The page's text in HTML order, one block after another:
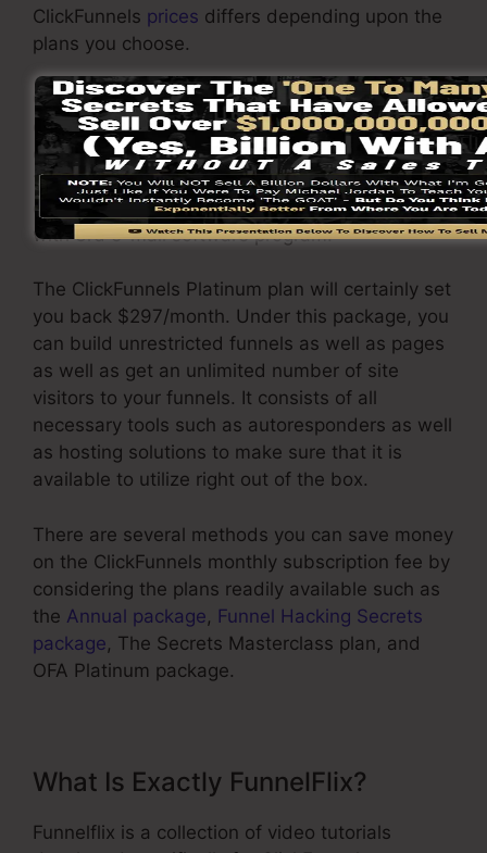
ClickFunnels prices differs depending upon the
plans you choose.
ClickFunnel Basic plan costs $97/month. It
consists of 20 funnels and web pages with
endless contacts as well as is restricted to just
1 customer per account. It does not include an
e-mail responder where you need to integrate
with 3rd e-mail software program.
The ClickFunnels Platinum plan will certainly set
you back $297/month. Under this package, you
can build unrestricted funnels as well as pages
as well as get an unlimited number of site
visitors to your funnels. It consists of all
necessary tools such as autoresponders as well
as hosting solutions to make sure that it is
available to utilize right out of the box.
There are several methods you can save money
on the ClickFunnels monthly subscription fee by
considering the plans readily available such as
the Annual package, Funnel Hacking Secrets
package, The Secrets Masterclass plan, and
OFA Platinum package.
What Is Exactly FunnelFlix?
Funnelflix is a collection of video tutorials